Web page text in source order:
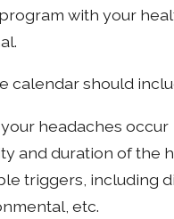
with your
calendar should
headaches occur
and duration of the
triggers, including
etc.